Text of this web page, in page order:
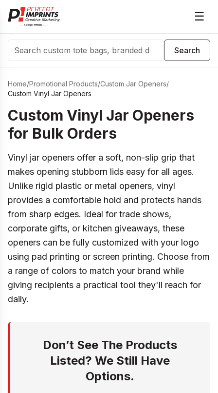
☰
Search
Search
Home/Promotional Products/Custom Jar Openers/
Custom Vinyl Jar Openers
Custom Vinyl Jar Openers
for Bulk Orders
Vinyl jar openers offer a soft, non-slip grip that
makes opening stubborn lids easy for all ages.
Unlike rigid plastic or metal openers, vinyl
provides a comfortable hold and protects hands
from sharp edges. Ideal for trade shows,
corporate gifts, or kitchen giveaways, these
openers can be fully customized with your logo
using pad printing or screen printing. Choose from
a range of colors to match your brand while
giving recipients a practical tool they'll reach for
daily.
Don’t See The Products
Listed? We Still Have
Options.